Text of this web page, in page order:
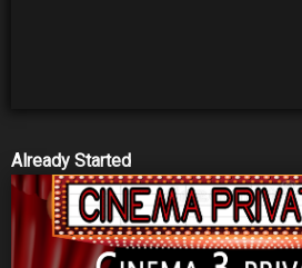
Already Started